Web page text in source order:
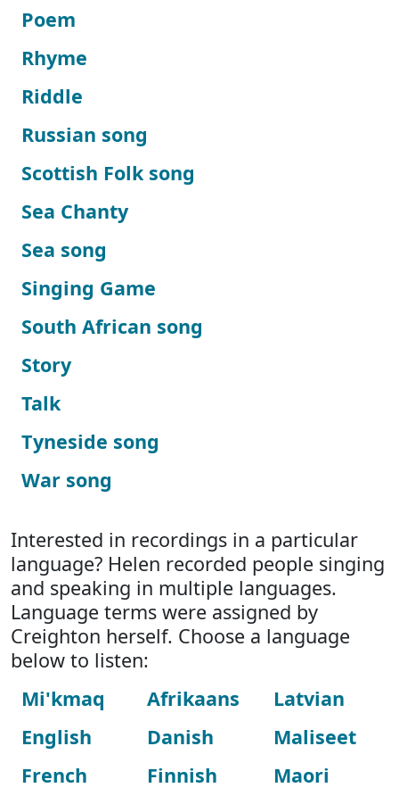
Poem
Rhyme
Riddle
Russian song
Scottish Folk song
Sea Chanty
Sea song
Singing Game
South African song
Story
Talk
Tyneside song
War song
Interested in recordings in a particular
language? Helen recorded people singing
and speaking in multiple languages.
Language terms were assigned by
Creighton herself. Choose a language
below to listen:
Mi'kmaq
English
French
Afrikaans
Danish
Finnish
Latvian
Maliseet
Maori